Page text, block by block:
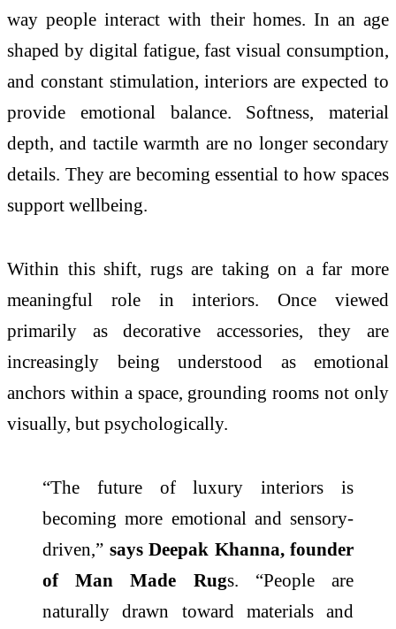
way people interact with their homes. In an age
shaped by digital fatigue, fast visual consumption,
and constant stimulation, interiors are expected to
provide emotional balance. Softness, material
depth, and tactile warmth are no longer secondary
details. They are becoming essential to how spaces
support wellbeing.
Within this shift, rugs are taking on a far more
meaningful role in interiors. Once viewed
primarily as decorative accessories, they are
increasingly being understood as emotional
anchors within a space, grounding roomsnot only
visually, but psychologically.
“The future of luxury interiors is
becoming more emotional and sensory-
driven,” says Deepak Khanna, founder
of Man Made Rugs. “People are
naturally drawn toward materials and